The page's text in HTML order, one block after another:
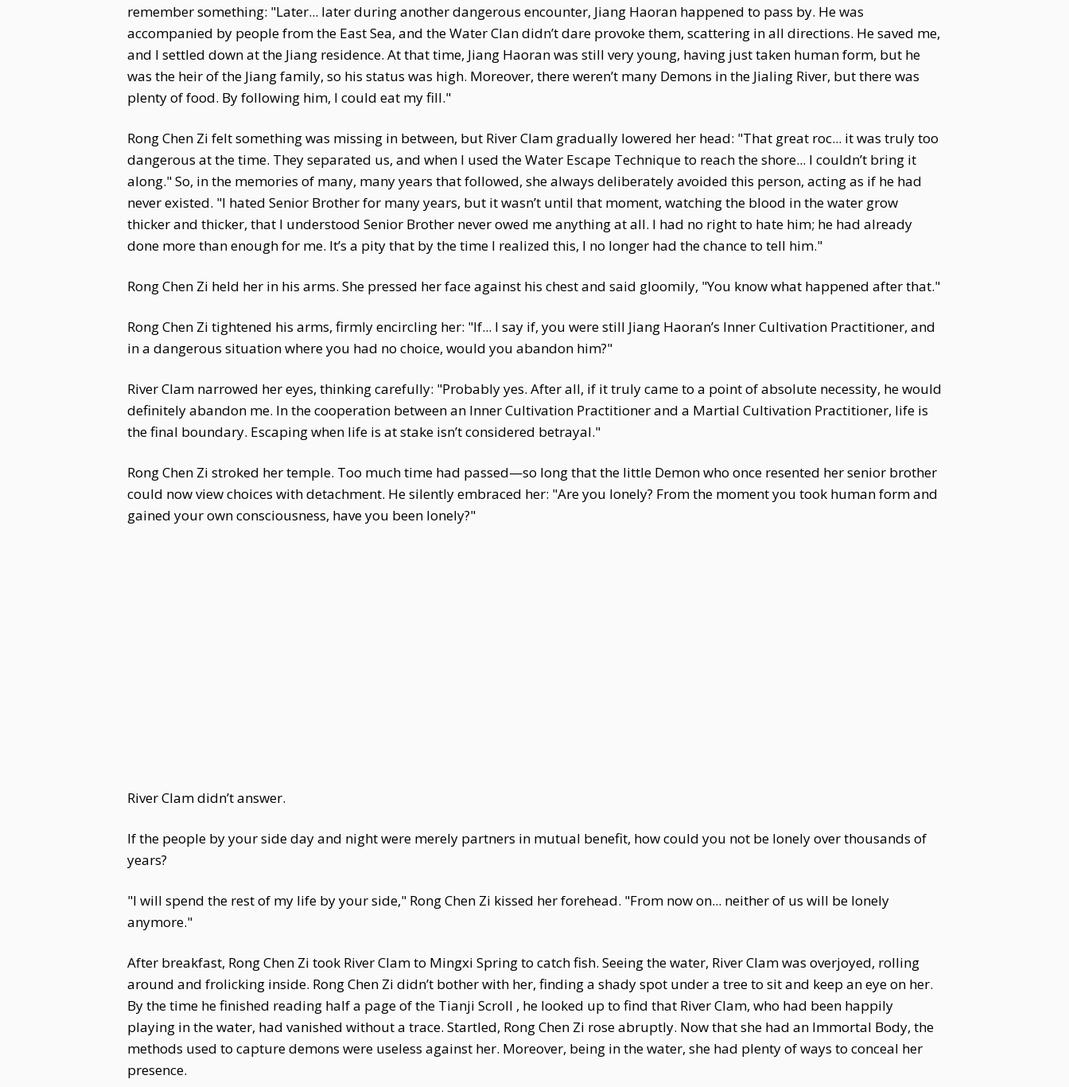
remember something: "Later... later during another dangerous encounter, Jiang Haoran happened to pass by. He was
accompanied by people from the East Sea, and the Water Clan didn’t dare provoke them, scattering in all directions. He saved me,
and I settled down at the Jiang residence. At that time, Jiang Haoran was still very young, having just taken human form, but he
was the heir of the Jiang family, so his status was high. Moreover, there weren’t many Demons in the Jialing River, but there was
plenty of food. By following him, I could eat my fill."
Rong Chen Zi felt something was missing in between, but River Clam gradually lowered her head: "That great roc... it was truly too
dangerous at the time. They separated us, and when I used the Water Escape Technique to reach the shore... I couldn’t bring it
along." So, in the memories of many, many years that followed, she always deliberately avoided this person, acting as if he had
never existed. "I hated Senior Brother for many years, but it wasn’t until that moment, watching the blood in the water grow
thicker and thicker, that I understood Senior Brother never owed me anything at all. I had no right to hate him; he had already
done more than enough for me. It’s a pity that by the time I realized this, I no longer had the chance to tell him."
Rong Chen Zi held her in his arms. She pressed her face against his chest and said gloomily, "You know what happened after that."
Rong Chen Zi tightened his arms, firmly encircling her: "If... I say if, you were still Jiang Haoran’s Inner Cultivation Practitioner, and
in a dangerous situation where you had no choice, would you abandon him?"
River Clam narrowed her eyes, thinking carefully: "Probably yes. After all, if it truly came to a point of absolute necessity, he would
definitely abandon me. In the cooperation between an Inner Cultivation Practitioner and a Martial Cultivation Practitioner, life is
the final boundary. Escaping when life is at stake isn’t considered betrayal."
Rong Chen Zi stroked her temple. Too much time had passed—so long that the little Demon who once resented her senior brother
could now view choices with detachment. He silently embraced her: "Are you lonely? From the moment you took human form and
gained your own consciousness, have you been lonely?"
River Clam didn’t answer.
If the people by your side day and night were merely partners in mutual benefit, how could you not be lonely over thousands of
years?
"I will spend the rest of my life by your side," Rong Chen Zi kissed her forehead. "From now on... neither of us will be lonely
anymore."
After breakfast, Rong Chen Zi took River Clam to Mingxi Spring to catch fish. Seeing the water, River Clam was overjoyed, rolling
around and frolicking inside. Rong Chen Zi didn’t bother with her, finding a shady spot under a tree to sit and keep an eye on her.
By the time he finished reading half a page of the Tianji Scroll , he looked up to find that River Clam, who had been happily
playing in the water, had vanished without a trace. Startled, Rong Chen Zi rose abruptly. Now that she had an Immortal Body, the
methods used to capture demons were useless against her. Moreover, being in the water, she had plenty of ways to conceal her
presence.